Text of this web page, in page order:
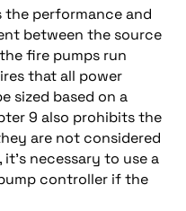
the performance and
between the source
fire pumps run
that all power
sized based on a
9 also prohibits the
are not considered
necessary to use a
controller if the